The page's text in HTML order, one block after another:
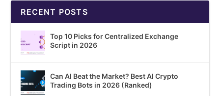
RECENT POSTS
Top 10 Picks for Centralized Exchange
Script in 2026
Can AI Beat the Market? Best AI Crypto
Trading Bots in 2026 (Ranked)